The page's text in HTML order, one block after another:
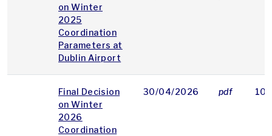
on Winter
2025
Coordination
Parameters at
Dublin Airport
Final Decision
on Winter
2026
Coordination
30/04/2026 pdf